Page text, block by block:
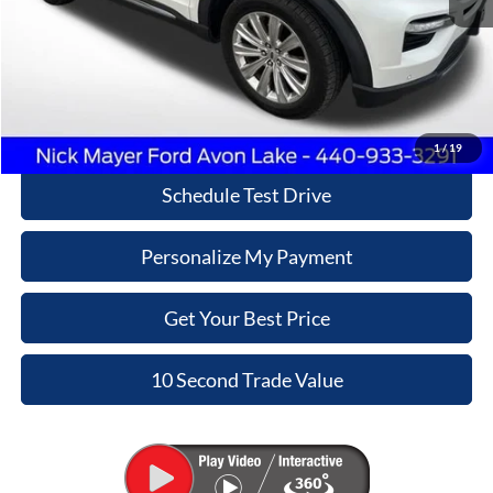
1/19
Retail Price
$23,270
+$398
$23,668
Click To Call
Schedule Test Drive
Personalize My Payment
Get Your Best Price
10 Second Trade Value